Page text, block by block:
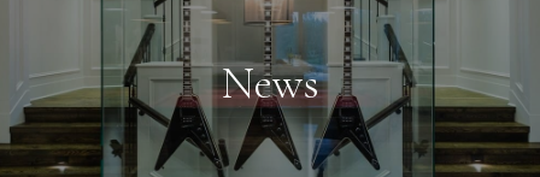
News